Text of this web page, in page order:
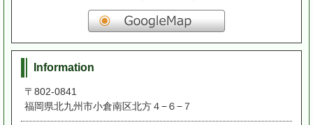
Information
〒802-0841
福岡県北九州市小倉南区北方４−６−７